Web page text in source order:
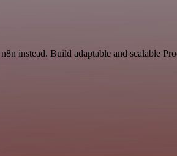
instead. Build adaptable and scalable